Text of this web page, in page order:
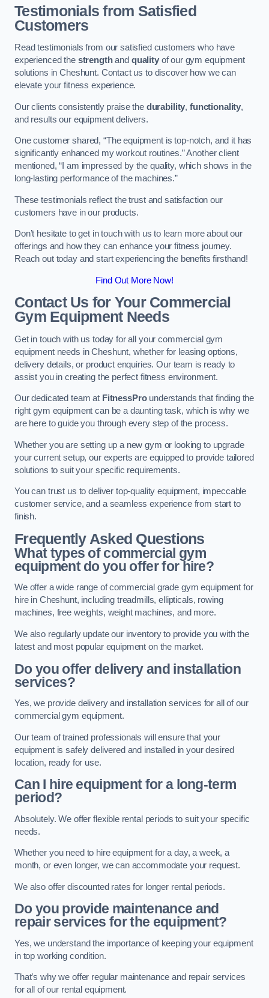
Testimonials from Satisfied
Customers
Read testimonials from our satisfied customers who have
experienced the strengthand qualityof our gym equipment
solutions in Cheshunt. Contact us to discover how we can
elevate your fitness experience.
Our clients consistently praise the durability,functionality,
and results our equipment delivers.
One customer shared, “The equipment is top-notch, and it has
significantly enhanced my workout routines.” Another client
mentioned, “I am impressed by the quality, which shows in the
long-lasting performance of the machines.”
These testimonials reflect the trust and satisfaction our
customers have in our products.
Don’t hesitate to get in touch with us to learn more about our
offerings and how they can enhance your fitness journey.
Reach out today and start experiencing the benefits firsthand!
Find Out More Now!
Contact Us for Your Commercial
Gym Equipment Needs
Get in touch with us today for all your commercial gym
equipment needs in Cheshunt, whether for leasing options,
delivery details, or product enquiries. Our team is ready to
assist you in creating the perfect fitness environment.
Our dedicated team at FitnessProunderstands that finding the
right gym equipment can be a daunting task, which is why we
are here to guide you through every step of the process.
Whether you are setting up a new gym or looking to upgrade
your current setup, our experts are equipped to provide tailored
solutions to suit your specific requirements.
You can trust us to deliver top-quality equipment, impeccable
customer service, and a seamless experience from start to
finish.
Frequently Asked Questions
What types of commercial gym
equipment do you offer for hire?
We offer a wide range of commercial grade gym equipment for
hire in Cheshunt, including treadmills, ellipticals, rowing
machines, free weights, weight machines, and more.
We also regularly update our inventory to provide you with the
latest and most popular equipment on the market.
Do you offer delivery and installation
services?
Yes, we provide delivery and installation services for all of our
commercial gym equipment.
Our team of trained professionals will ensure that your
equipment is safely delivered and installed in your desired
location, ready for use.
Can I hire equipment for a long-term
period?
Absolutely. We offer flexible rental periods to suit your specific
needs.
Whether you need to hire equipment for a day, a week, a
month, or even longer, we can accommodate your request.
We also offer discounted rates for longer rental periods.
Do you provide maintenance and
repair services for the equipment?
Yes, we understand the importance of keeping your equipment
in top working condition.
That’s why we offer regular maintenance and repair services
for all of our rental equipment.